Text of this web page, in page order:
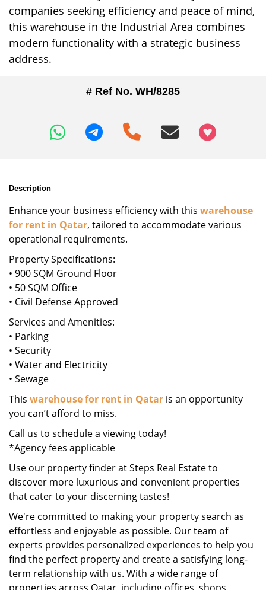
companies seeking efficiency and peace of mind,
this warehouse in the Industrial Area combines
modern functionality with a strategic business
address.
# Ref No. WH/8285
+97466346605
Description
Enhance your business efficiency with this warehouse
for rent in Qatar, tailored to accommodate various
operational requirements.
Property Specifications:
• 900 SQM Ground Floor
• 50 SQM Office
• Civil Defense Approved
Services and Amenities:
• Parking
• Security
• Water and Electricity
• Sewage
This warehouse for rent in Qatar is an opportunity
you can’t afford to miss.
Call us to schedule a viewing today!
*Agency fees applicable
Use our property finder at Steps Real Estate to
discover more luxurious and convenient properties
that cater to your discerning tastes!
We're committed to making your property search as
effortless and enjoyable as possible. Our team of
experts provides personalized experiences to help you
find the perfect property and create a satisfying long-
term relationship with us. With a wide range of